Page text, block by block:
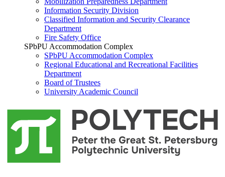
Information Security Division
Classified Information and Security Clearance
Department
Fire Safety Office
SPbPU Accommodation Complex
SPbPU Accommodation Complex
Regional Educational and Recreational Facilities
Department
Board of Trustees
University Academic Council